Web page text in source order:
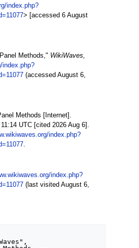
index.php?
> [accessed 6 August
Methods," WikiWaves,
index.php?
(accessed August 6,
Methods [Internet].
UTC [cited 2026 Aug 6].
index.php?
.
index.php?
(last visited August 6,